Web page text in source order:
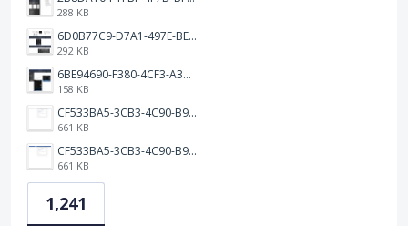
288 KB
6D0B77C9-D7A1-497E-BE65-202A5C12D585.jpeg
292 KB
6BE94690-F380-4CF3-A3A9-2811B744C2E2.jpeg
158 KB
CF533BA5-3CB3-4C90-B9A6-14E557075E9F.png
661 KB
CF533BA5-3CB3-4C90-B9A6-14E557075E9F.png
661 KB
1,241